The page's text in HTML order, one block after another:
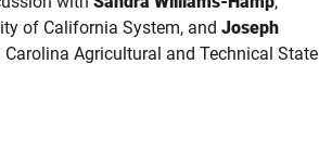
of California System, and Joseph
Agricultural and Technical State